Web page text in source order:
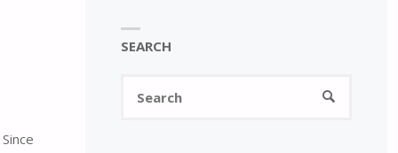
SEARCH
SEARCH